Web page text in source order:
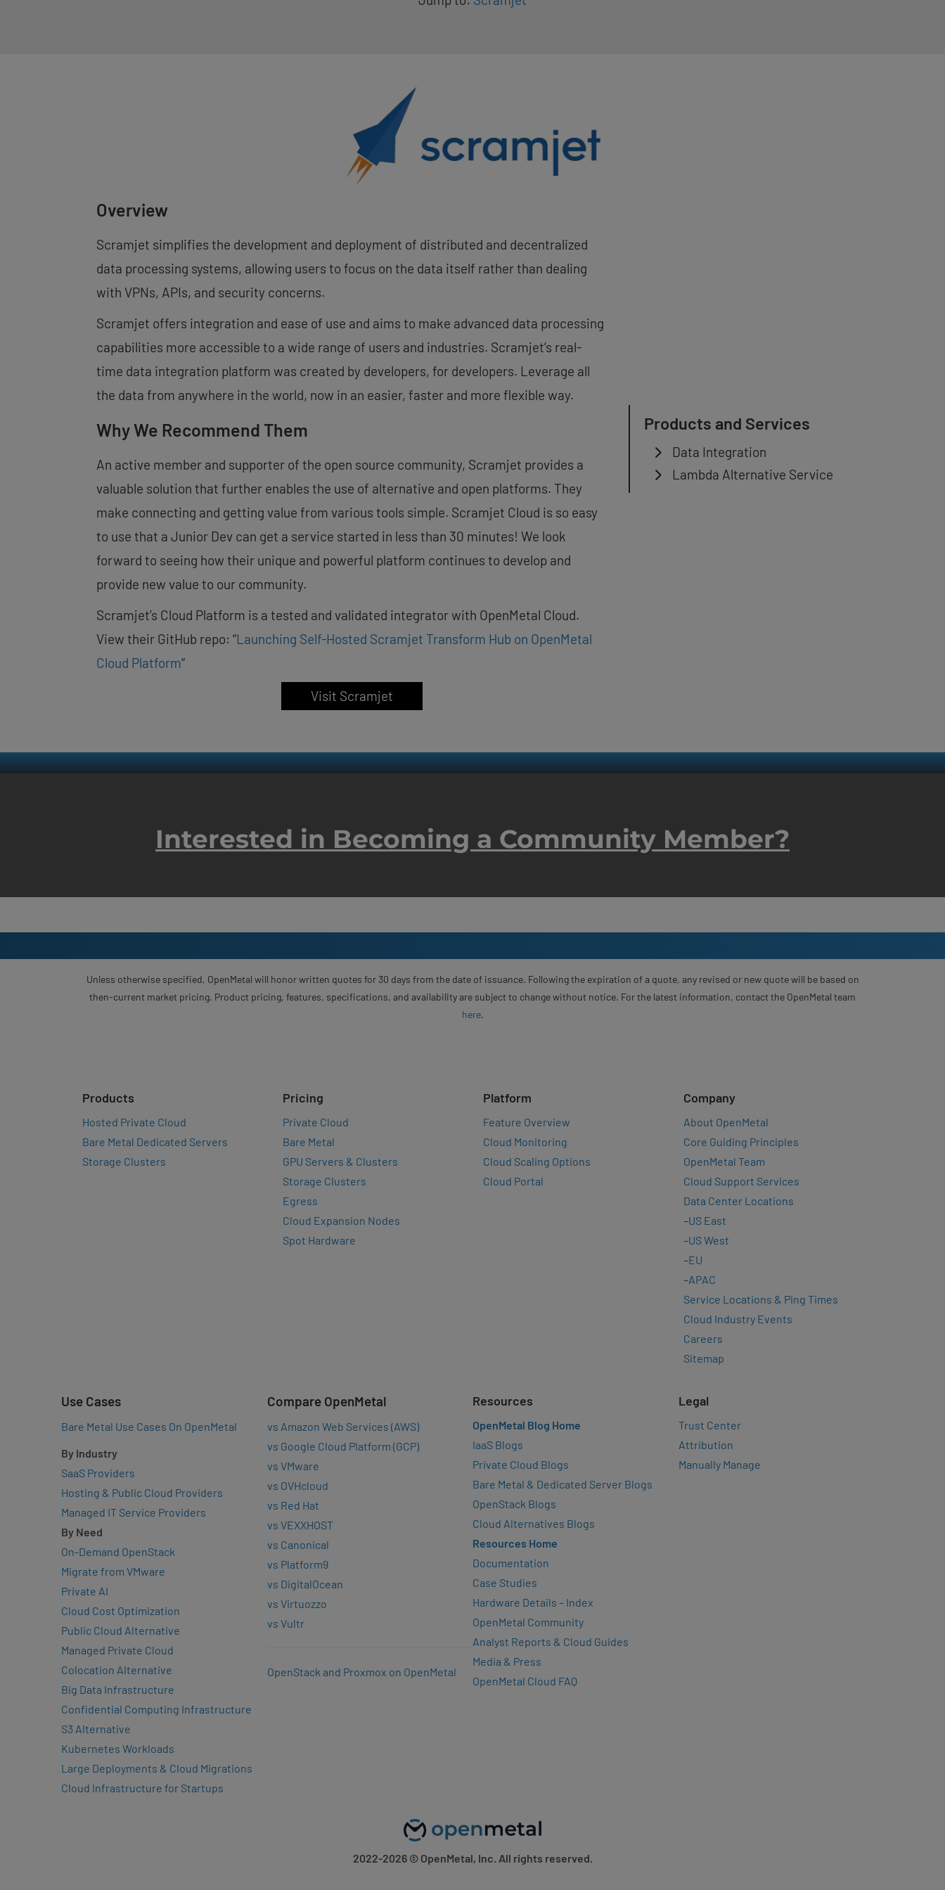
Overview
Scramjet simplifies the development and deployment of distributed and decentralized
data processing systems, allowing users to focus on the data itself rather than dealing
with VPNs, APIs, and security concerns.
Scramjet offers integration and ease of use and aims to make advanced data processing
capabilities more accessible to a wide range of users and industries. Scramjet’s real-
time data integration platform was created by developers, for developers. Leverage all
the data from anywhere in the world, now in an easier, faster and more flexible way.
Why We Recommend Them
An active member and supporter of the open source community, Scramjet provides a
valuable solution that further enables the use of alternative and open platforms. They
make connecting and getting value from various tools simple. Scramjet Cloud is so easy
to use that a Junior Dev can get a service started in less than 30 minutes! We look
forward to seeing how their unique and powerful platform continues to develop and
provide new value to our community.
Scramjet’s Cloud Platform is a tested and validated integrator with OpenMetal Cloud.
View their GitHub repo: “Launching Self-Hosted Scramjet Transform Hub on OpenMetal
Cloud Platform“
Visit Scramjet
Products and Services
Data Integration
Lambda Alternative Service
Interested in Becoming a Community Member?
Unless otherwise specified, OpenMetal will honor written quotes for 30 days from the date of issuance. Following the expiration of a quote, any revised or new quote will be based on
then-current market pricing. Product pricing, features, specifications, and availability are subject to change without notice. For the latest information, contact the OpenMetal team
here.
Products
Hosted Private Cloud
Bare Metal Dedicated Servers
Storage Clusters
Pricing
Private Cloud
Bare Metal
GPU Servers & Clusters
Storage Clusters
Egress
Cloud Expansion Nodes
Spot Hardware
Platform
Feature Overview
Cloud Monitoring
Cloud Scaling Options
Cloud Portal
Company
About OpenMetal
Core Guiding Principles
OpenMetal Team
Cloud Support Services
Data Center Locations
–US East
–US West
–EU
–APAC
Service Locations & Ping Times
Cloud Industry Events
Careers
Sitemap
Use Cases
Bare Metal Use Cases On OpenMetal
By Industry
SaaS Providers
Hosting & Public Cloud Providers
Managed IT Service Providers
By Need
On-Demand OpenStack
Migrate from VMware
Private AI
Cloud Cost Optimization
Public Cloud Alternative
Managed Private Cloud
Colocation Alternative
Big Data Infrastructure
Confidential Computing Infrastructure
S3 Alternative
Kubernetes Workloads
Large Deployments & Cloud Migrations
Cloud Infrastructure for Startups
Compare OpenMetal
vs Amazon Web Services (AWS)
vs Google Cloud Platform (GCP)
vs VMware
vs OVHcloud
vs Red Hat
vs VEXXHOST
vs Canonical
vs Platform9
vs DigitalOcean
vs Virtuozzo
vs Vultr
OpenStack and Proxmox on OpenMetal
Resources
OpenMetal Blog Home
IaaS Blogs
Private Cloud Blogs
Bare Metal & Dedicated Server Blogs
OpenStack Blogs
Cloud Alternatives Blogs
Resources Home
Documentation
Case Studies
Hardware Details – Index
OpenMetal Community
Analyst Reports & Cloud Guides
Media & Press
OpenMetal Cloud FAQ
Legal
Trust Center
Attribution
Manually Manage
2022-2026© OpenMetal, Inc. All rights reserved.